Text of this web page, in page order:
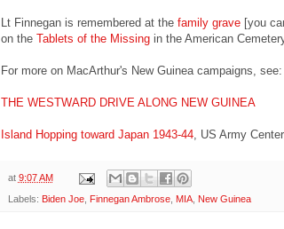
Lt Finnegan is remembered at the family grave[you
on the Tablets of the Missingin the American
For more on MacArthur's New Guinea campaigns, see:
THE WESTWARD DRIVE ALONG NEW GUINEA
Island Hopping toward Japan 1943-44, US Army
at 9:07 AM
Labels: Biden Joe, Finnegan Ambrose, MIA, New Guinea